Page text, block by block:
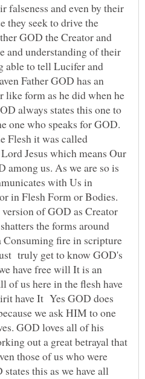
falseness and even by their
they seek to drive the
GOD the Creator and
and understanding of their
able to tell Lucifer and
Father GOD has an
like form as he did when he
always states this one to
one who speaks for GOD.
Flesh it was called
Jesus which means Our
us. As we are so is
with Us in
in Flesh Form or Bodies.
of GOD as Creator
the forms around
fire in scripture
truly get to know GOD's
have free will It is an
of us here in the flesh have
have It Yes GOD does
we ask HIM to one
GOD loves all of his
out a great betrayal that
those of us who were
this as we have all